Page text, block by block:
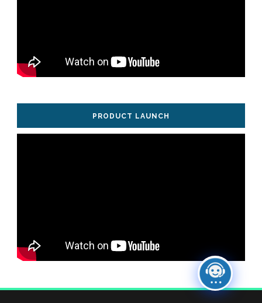
PRODUCT LAUNCH